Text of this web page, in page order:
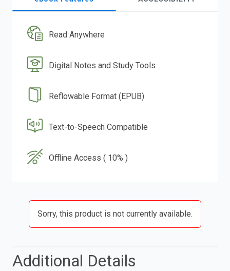
Read Anywhere
Digital Notes and Study Tools
Reflowable Format (EPUB)
Text-to-Speech Compatible
Offline Access ( 10% )
Sorry, this product is not currently available.
Additional Details